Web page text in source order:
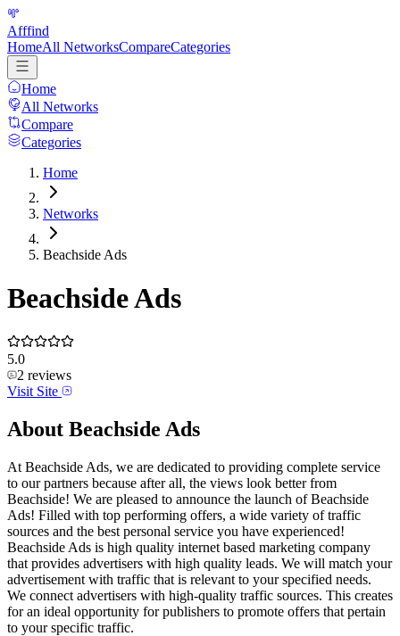
Afffind
HomeAll NetworksCompareCategories
Home
All Networks
Compare
Categories
Home
Networks
Beachside Ads
Beachside Ads
5.0
2 reviews
Visit Site
About Beachside Ads
At Beachside Ads, we are dedicated to providing complete service
to our partners because after all, the views look better from
Beachside! We are pleased to announce the launch of Beachside
Ads! Filled with top performing offers, a wide variety of traffic
sources and the best personal service you have experienced!
Beachside Ads is high quality internet based marketing company
that provides advertisers with high quality leads. We will match your
advertisement with traffic that is relevant to your specified needs.
We connect advertisers with high-quality traffic sources. This creates
for an ideal opportunity for publishers to promote offers that pertain
to your specific traffic.